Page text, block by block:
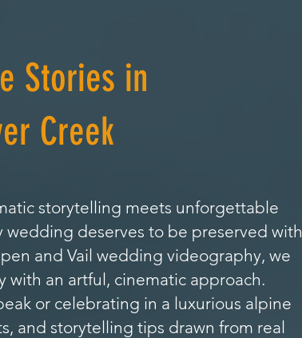
Stories in
Creek
storytelling meets unforgettable
deserves to be preserved with
and Vail wedding videography, we
with an artful, cinematic approach.
or celebrating in a luxurious alpine
and storytelling tips drawn from real